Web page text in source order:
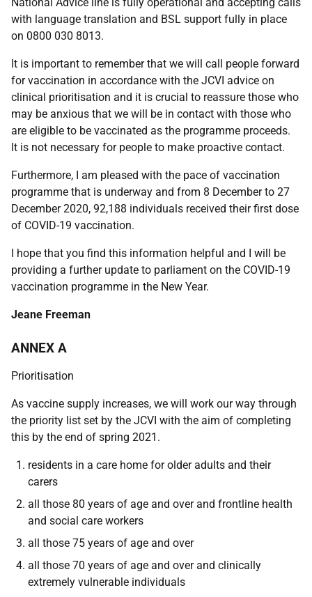
with language translation and BSL support fully in place
on 0800 030 8013.
It is important to remember that we will call people forward
for vaccination in accordance with the JCVI advice on
clinical prioritisation and it is crucial to reassure those who
may be anxious that we will be in contact with those who
are eligible to be vaccinated as the programme proceeds.
It is not necessary for people to make proactive contact.
Furthermore, I am pleased with the pace of vaccination
programme that is underway and from 8 December to 27
December 2020, 92,188 individuals received their first dose
of COVID-19 vaccination.
I hope that you find this information helpful and I will be
providing a further update to parliament on the COVID-19
vaccination programme in the New Year.
Jeane Freeman
ANNEX A
Prioritisation
As vaccine supply increases, we will work our way through
the priority list set by the JCVI with the aim of completing
this by the end of spring 2021.
residents in a care home for older adults and their
carers
all those 80 years of age and over and frontline health
and social care workers
all those 75 years of age and over
all those 70 years of age and over and clinically
extremely vulnerable individuals